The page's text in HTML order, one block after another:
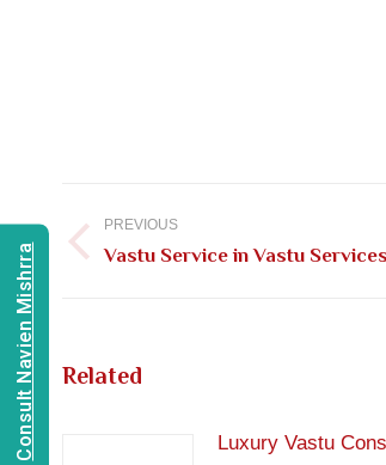
navigation
PREVIOUS
Previous
Vastu Service in Vastu
Related
Luxury Vastu
Consult Navien Mishrra